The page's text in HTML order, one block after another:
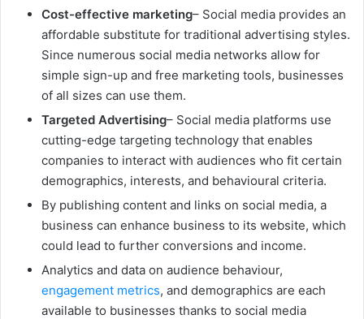
Cost-effective marketing– Social media provides an
affordable substitute for traditional advertising styles.
Since numerous social media networks allow for
simple sign-up and free marketing tools, businesses
of all sizes can use them.
Targeted Advertising– Social media platforms use
cutting-edge targeting technology that enables
companies to interact with audiences who fit certain
demographics, interests, and behavioural criteria.
By publishing content and links on social media, a
business can enhance business to its website, which
could lead to further conversions and income.
Analytics and data on audience behaviour,
engagement metrics, and demographics are each
available to businesses thanks to social media